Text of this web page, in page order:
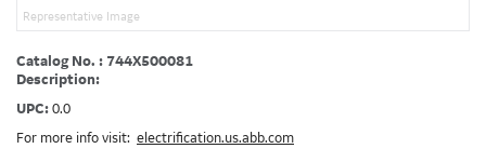
Representative Image
Catalog No. : 744X500081
Description:
UPC: 0.0
For more info visit: electrification.us.abb.com